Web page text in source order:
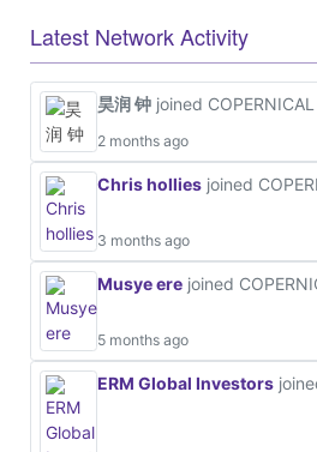
Latest Network Activity
昊润 钟 joined COPERNICAL
2 months ago
Chris hollies joined
3 months ago
Musye ere joined
5 months ago
ERM Global Investors